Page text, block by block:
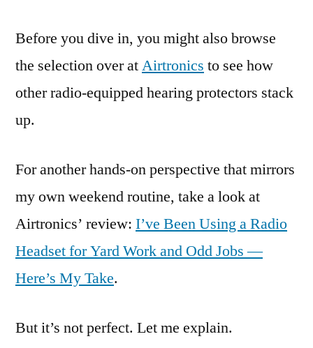
Before you dive in, you might also browse
the selection over atAirtronics to see how
other radio-equipped hearing protectors stack
up.
For another hands-on perspective that mirrors
my own weekend routine, take a look at
Airtronics’ review: I’ve Been Using a Radio
Headset for Yard Work and Odd Jobs —
Here’s My Take.
But it’s not perfect. Let me explain.